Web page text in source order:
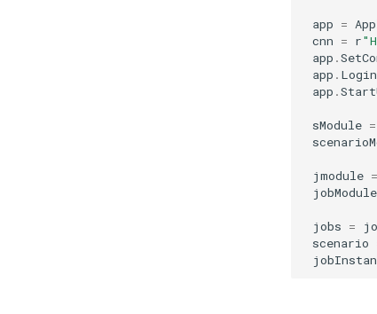
app =
cnn = r
app .
app . Login
app .
sModule =
jmodule =
jobModule
jobs =
scenario